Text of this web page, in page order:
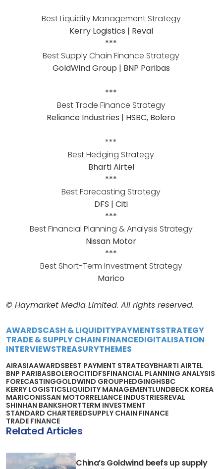
Best Liquidity Management Strategy
Kerry Logistics | Reval
***
Best Supply Chain Finance Strategy
GoldWind Group | BNP Paribas
***
Best Trade Finance Strategy
Reliance Industries | HSBC, Bolero
***
Best Hedging Strategy
Bharti Airtel
***
Best Forecasting Strategy
DFS | Citi
***
Best Financial Planning & Analysis Strategy
Nissan Motor
***
Best Short-Term Investment Strategy
Marico
© Haymarket Media Limited. All rights reserved.
AWARDSCASH & LIQUIDITYPAYMENTSSTRATEGY
TRADE & SUPPLY CHAIN FINANCEDIGITALISATION
INTERVIEWSTREASURYTHEMES
AIRASIAAWARDSBEST PAYMENT STRATEGYBHARTI AIRTEL
BNP PARIBASBOLEROCITIDFSFINANCIAL PLANNING ANALYSIS
FORECASTINGGOLDWIND GROUPHEDGINGHSBC
KERRY LOGISTICSLIQUIDITY MANAGEMENTLUNDBECK KOREA
MARICONISSAN MOTORRELIANCE INDUSTRIESREVAL
SHINHAN BANKSHORTTERM INVESTMENT
STANDARD CHARTEREDSUPPLY CHAIN FINANCE
TRADE FINANCE
Related Articles
China’s Goldwind beefs up supply